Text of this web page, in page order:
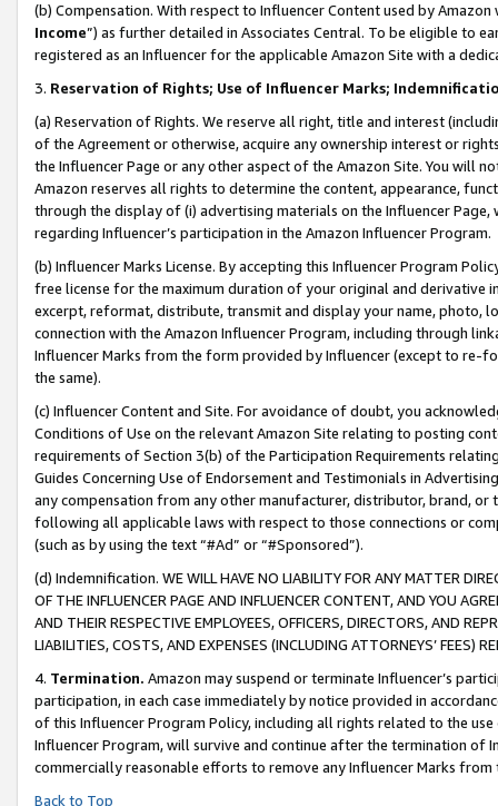
(b) Compensation. With respect to Influencer Content used by
Income”) as further detailed in Associates Central. To be eligible to
registered as an Influencer for the applicable Amazon Site with a
3. Reservation of Rights; Use of Influencer Marks;
(a) Reservation of Rights. We reserve all right, title and interest
of the Agreement or otherwise, acquire any ownership interest or
the Influencer Page or any other aspect of the Amazon Site. You will
Amazon reserves all rights to determine the content, appearance,
through the display of (i) advertising materials on the Influencer
regarding Influencer’s participation in the Amazon Influencer Program.
(b) Influencer Marks License. By accepting this Influencer Program
free license for the maximum duration of your original and derivative
excerpt, reformat, distribute, transmit and display your name, photo,
connection with the Amazon Influencer Program, including through
Influencer Marks from the form provided by Influencer (except to re-
the same).
(c) Influencer Content and Site. For avoidance of doubt, you
Conditions of Use on the relevant Amazon Site relating to posting
requirements of Section 3(b) of the Participation Requirements
Guides Concerning Use of Endorsement and Testimonials in
any compensation from any other manufacturer, distributor, brand,
following all applicable laws with respect to those connections or
(such as by using the text “#Ad” or “#Sponsored”).
(d) Indemnification. WE WILL HAVE NO LIABILITY FOR ANY MATTER
OF THE INFLUENCER PAGE AND INFLUENCER CONTENT, AND YOU
AND THEIR RESPECTIVE EMPLOYEES, OFFICERS, DIRECTORS, AND
LIABILITIES, COSTS, AND EXPENSES (INCLUDING ATTORNEYS’ FEES)
4. Termination. Amazon may suspend or terminate Influencer’s
participation, in each case immediately by notice provided in
of this Influencer Program Policy, including all rights related to the
Influencer Program, will survive and continue after the termination of
commercially reasonable efforts to remove any Influencer Marks
Back to Top